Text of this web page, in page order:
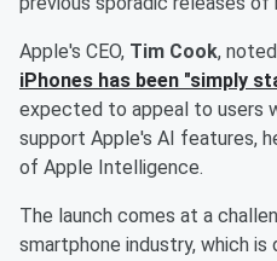
Apple's CEO, Tim Cook,
iPhones has been "simply
expected to appeal to users
support Apple's AI features,
of Apple Intelligence.
The launch comes at a
smartphone industry, which is